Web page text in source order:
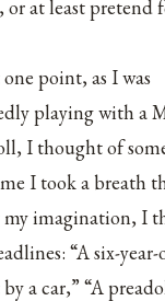
or at least pretend
point, as I was
playing with a
I thought of
I took a breath
my imagination, I
“A six-
a car,” “A